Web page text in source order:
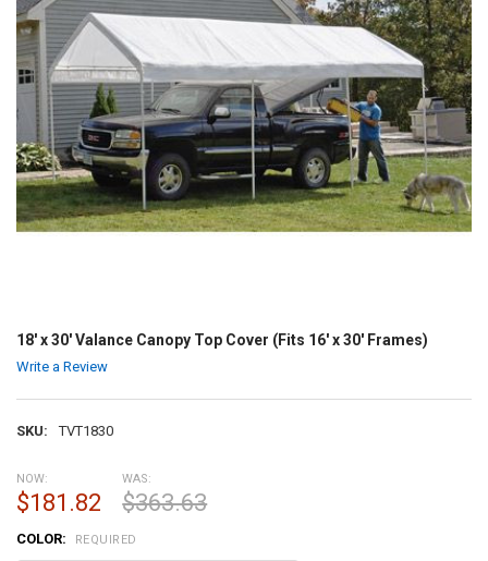
18' x 30' Valance Canopy Top Cover (Fits 16' x 30' Frames)
Write a Review
SKU: TVT1830
NOW:
$181.82
WAS:
$363.63
COLOR: REQUIRED